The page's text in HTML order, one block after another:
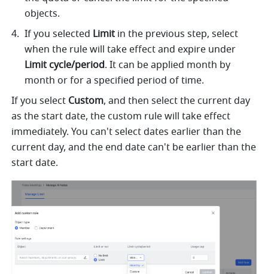
objects.
If you selected Limit in the previous step, select
Limit cycle/period. It can be applied month by
month or for a specified period of time.
If you select Custom, and then select the current day
as the start date, the custom rule will take effect
immediately. You can't select dates earlier than the
current day, and the end date can't be earlier than the
start date.